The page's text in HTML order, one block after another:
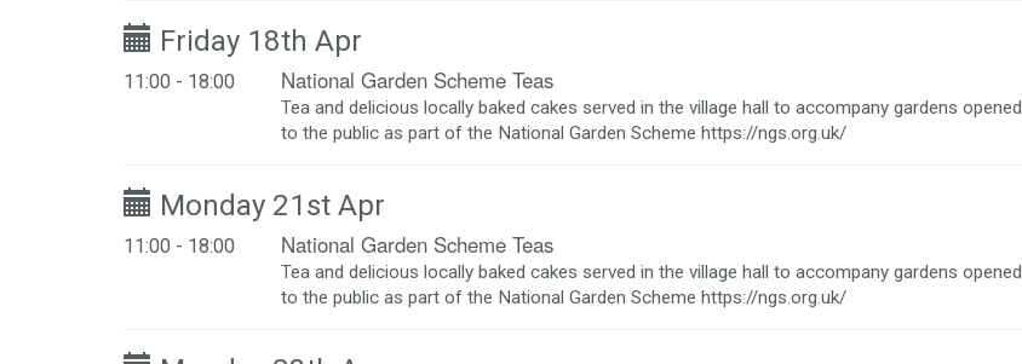
Friday 18th Apr
11:00 - 18:00 National Garden Scheme Teas
Tea and delicious locally baked cakes served in the village hall to accompany gardens opened
to the public as part of the National Garden Scheme https://ngs.org.uk/
Monday 21st Apr
11:00 - 18:00 National Garden Scheme Teas
Tea and delicious locally baked cakes served in the village hall to accompany gardens opened
to the public as part of the National Garden Scheme https://ngs.org.uk/